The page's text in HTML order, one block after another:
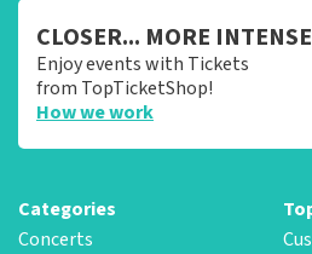
CLOSER... MORE
Enjoy events with Tickets
from TopTicketShop!
How we work
Categories
Concerts